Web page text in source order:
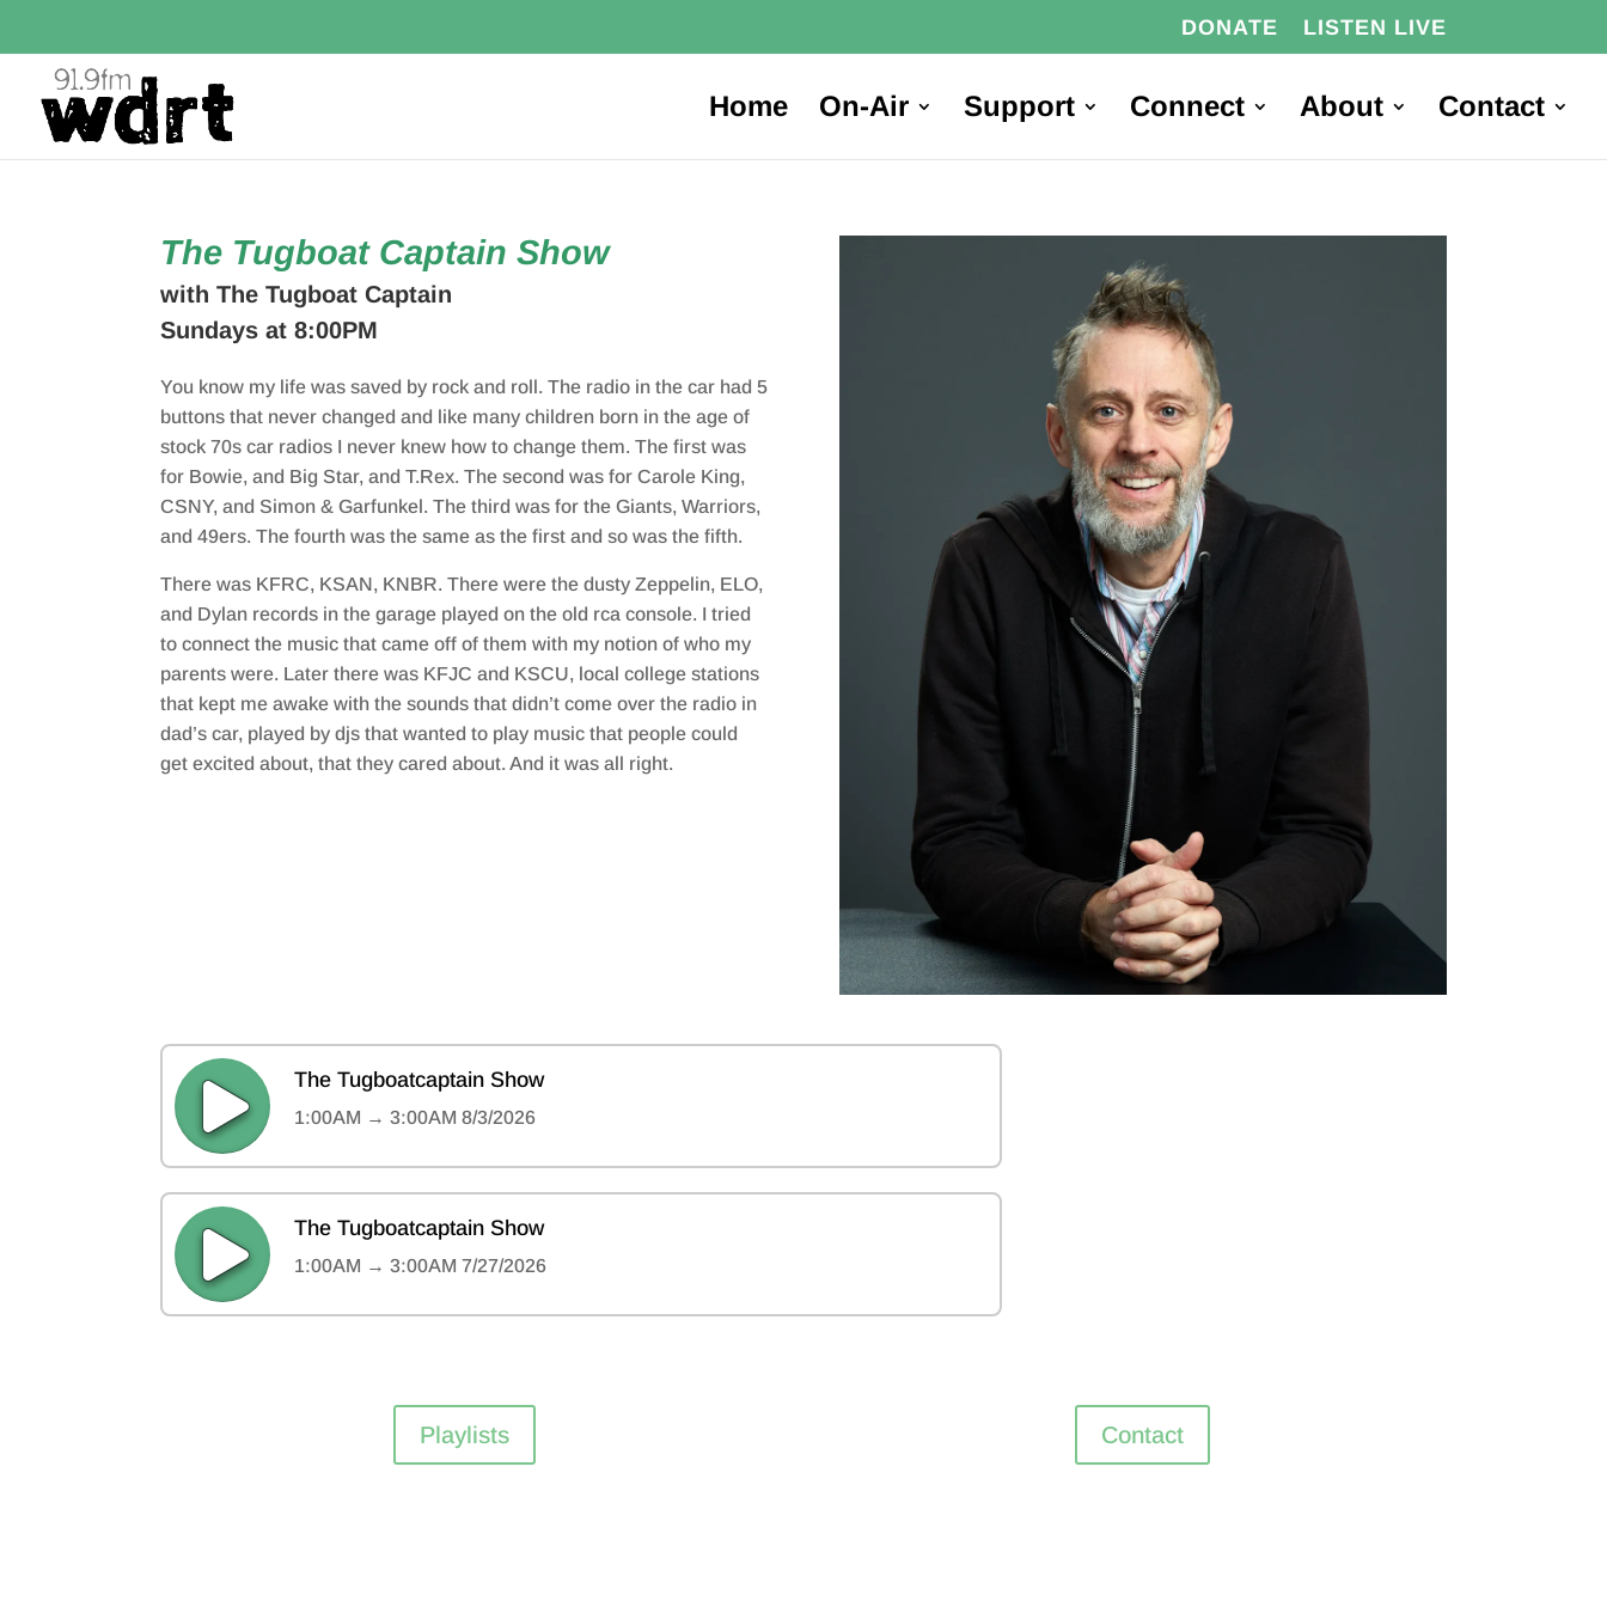
DONATE LISTEN LIVE
Home On-Air Support Connect About Contact
The Tugboat Captain Show
with The Tugboat Captain
Sundays at 8:00PM
You know my life was saved by rock and roll. The radio in the car had 5
buttons that never changed and like many children born in the age of
stock 70s car radios I never knew how to change them. The first was
for Bowie, and Big Star, and T.Rex. The second was for Carole King,
CSNY, and Simon & Garfunkel. The third was for the Giants, Warriors,
and 49ers. The fourth was the same as the first and so was the fifth.
There was KFRC, KSAN, KNBR. There were the dusty Zeppelin, ELO,
and Dylan records in the garage played on the old rca console. I tried
to connect the music that came off of them with my notion of who my
parents were. Later there was KFJC and KSCU, local college stations
that kept me awake with the sounds that didn’t come over the radio in
dad’s car, played by djs that wanted to play music that people could
get excited about, that they cared about. And it was all right.
Playlists Contact